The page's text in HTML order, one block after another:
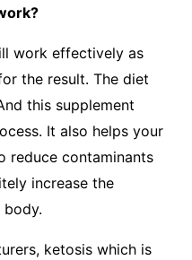
work effectively as
the result. The diet
this supplement
It also helps your
reduce contaminants
increase the
ketosis which is